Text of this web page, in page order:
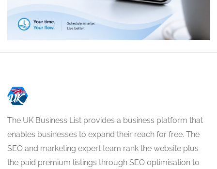
The UK Business List provides a business platform that
enables businesses to expand their reach for free. The
SEO and marketing expert team rank the website plus
the paid premium listings through SEO optimisation to